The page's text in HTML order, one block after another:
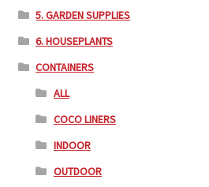
5. GARDEN SUPPLIES
6. HOUSEPLANTS
CONTAINERS
ALL
COCO LINERS
INDOOR
OUTDOOR